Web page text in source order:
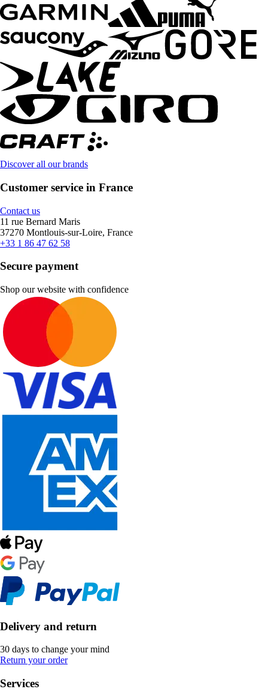
Discover all our brands
Customer service in France
Contact us
11 rue Bernard Maris
37270 Montlouis-sur-Loire, France
+33 1 86 47 62 58
Secure payment
Shop our website with confidence
Delivery and return
30 days to change your mind
Return your order
Services